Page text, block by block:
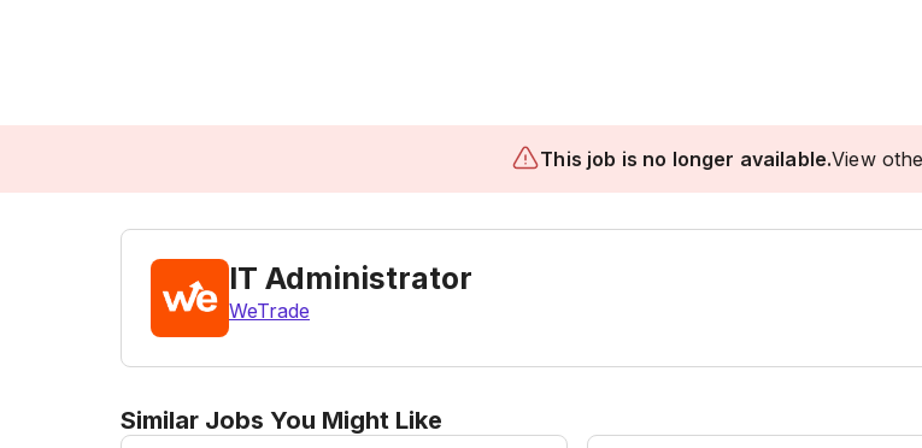
This job is no longer available.View
IT Administrator
WeTrade
Similar Jobs You Might Like